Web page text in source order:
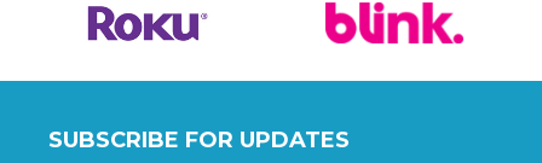
Newsletter
SUBSCRIBE FOR UPDATES